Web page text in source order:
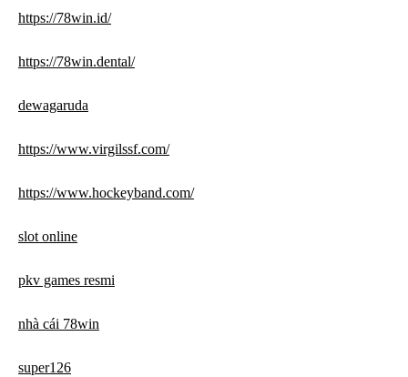
https://78win.id/
https://78win.dental/
dewagaruda
https://www.virgilssf.com/
https://www.hockeyband.com/
slot online
pkv games resmi
nhà cái 78win
super126